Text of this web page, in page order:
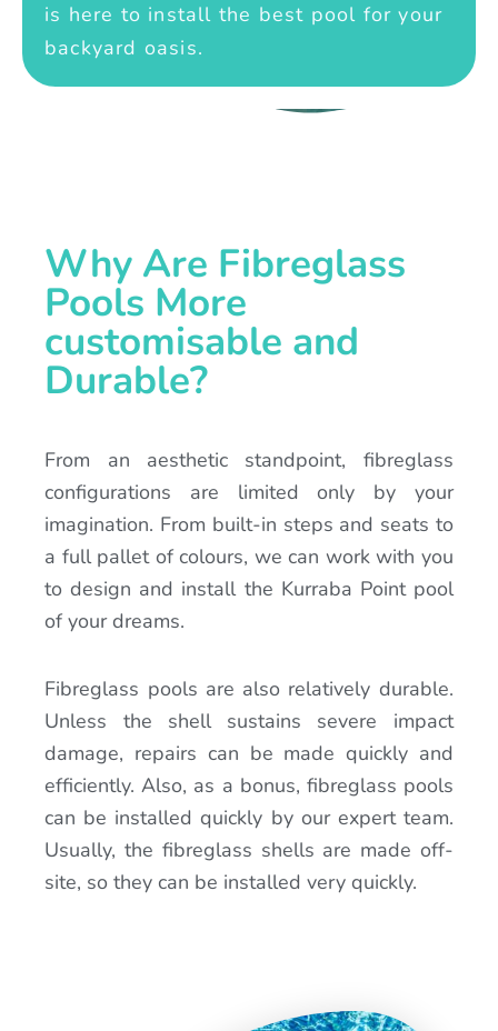
is here to install the best pool for your
backyard oasis.
Why Are Fibreglass
Pools More
customisable and
Durable?
From an aesthetic standpoint, fibreglass
configurations are limited only by your
imagination. From built-in steps and seats to
a full pallet of colours, we can work with you
to design and install the Kurraba Point pool
of your dreams.
Fibreglass pools are also relatively durable.
Unless the shell sustains severe impact
damage, repairs can be made quickly and
efficiently. Also, as a bonus, fibreglass pools
can be installed quickly by our expert team.
Usually, the fibreglass shells are made off-
site, so they can be installed very quickly.